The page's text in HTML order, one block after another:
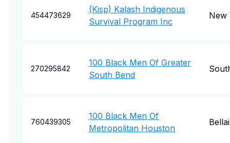
454473629
(Kisp) Kalash Indigenous
Survival Program Inc
New
270295842
100 Black Men Of Greater
South Bend
760439305
100 Black Men Of
Metropolitan Houston